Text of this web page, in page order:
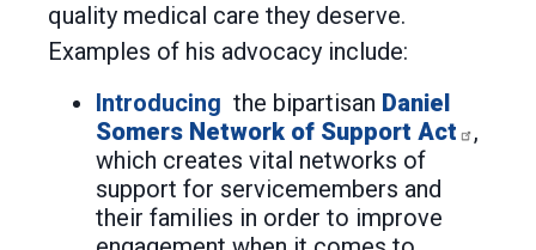
quality medical care they deserve.
Examples of his advocacy include:
Introducing the bipartisan Daniel
Somers Network of Support Act
,
which creates vital networks of
support for servicemembers and
their families in order to improve